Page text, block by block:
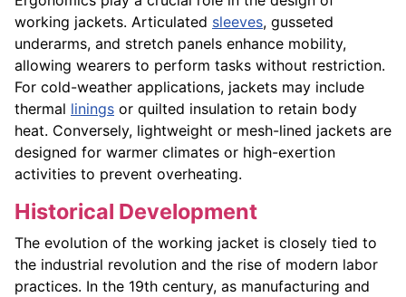
working jackets. Articulated sleeves, gusseted
underarms, and stretch panels enhance mobility,
allowing wearers to perform tasks without restriction.
For cold-weather applications, jackets may include
thermal linings or quilted insulation to retain body
heat. Conversely, lightweight or mesh-lined jackets are
designed for warmer climates or high-exertion
activities to prevent overheating.
Historical Development
The evolution of the working jacket is closely tied to
the industrial revolution and the rise of modern labor
practices. In the 19th century, as manufacturing and